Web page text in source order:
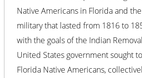
Native Americans in Florida and
military that lasted from 1816 to
with the goals of the Indian
United States government sought
Florida Native Americans,